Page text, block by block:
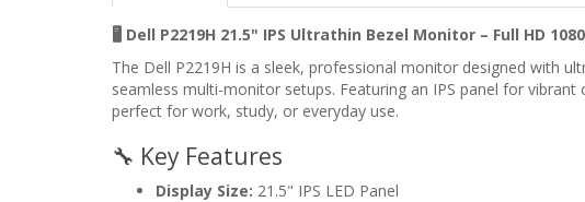
🖥️ Dell P2219H 21.5" IPS Ultrathin Bezel Monitor – Full HD
The Dell P2219H is a sleek, professional monitor designed with
seamless multi-monitor setups. Featuring an IPS panel for
perfect for work, study, or everyday use.
🔧 Key Features
Display Size: 21.5" IPS LED Panel